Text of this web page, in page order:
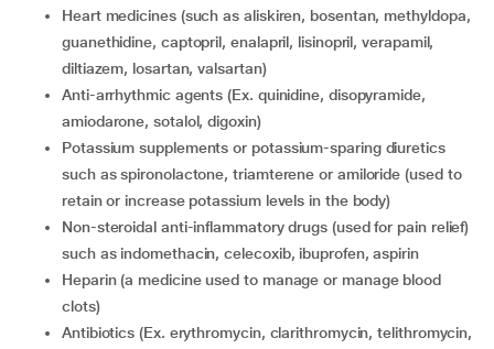
Heart medicines (such as aliskiren, bosentan, methyldopa,
guanethidine, captopril, enalapril, lisinopril, verapamil,
diltiazem, losartan, valsartan)
Anti-arrhythmic agents (Ex. quinidine, disopyramide,
amiodarone, sotalol, digoxin)
Potassium supplements or potassium-sparing diuretics
such as spironolactone, triamterene or amiloride (used to
retain or increase potassium levels in the body)
Non-steroidal anti-inflammatory drugs (used for pain relief)
such as indomethacin, celecoxib, ibuprofen, aspirin
Heparin (a medicine used to manage or manage blood
clots)
Antibiotics (Ex. erythromycin, clarithromycin, telithromycin,